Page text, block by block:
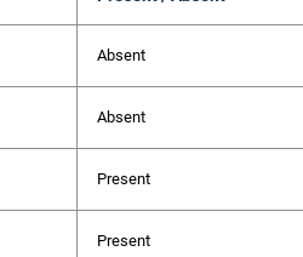
Absent
Absent
Present
Present